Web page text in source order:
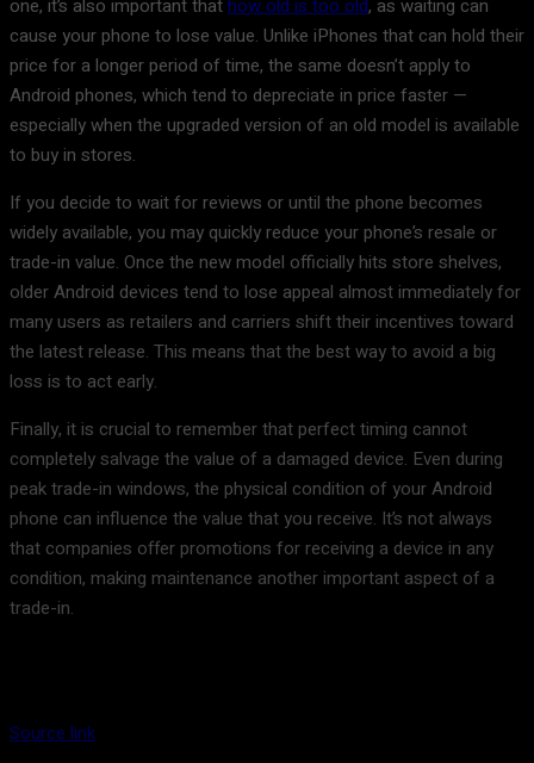
one, it’s also important thathow old is too old, as waiting can
cause your phone to lose value. Unlike iPhones that can hold their
price for a longer period of time, the same doesn’t apply to
Android phones, which tend to depreciate in price faster —
especially when the upgraded version of an old model is available
to buy in stores.
If you decide to wait for reviews or until the phone becomes
widely available, you may quickly reduce your phone’s resale or
trade-in value. Once the new model officially hits store shelves,
older Android devices tend to lose appeal almost immediately for
many users as retailers and carriers shift their incentives toward
the latest release. This means that the best way to avoid a big
loss is to act early.
Finally, it is crucial to remember that perfect timing cannot
completely salvage the value of a damaged device. Even during
peak trade-in windows, the physical condition of your Android
phone can influence the value that you receive. It’s not always
that companies offer promotions for receiving a device in any
condition, making maintenance another important aspect of a
trade-in.
Source link